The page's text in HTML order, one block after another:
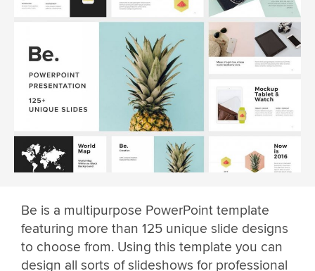
Be is a multipurpose PowerPoint template
featuring more than 125 unique slide designs
to choose from. Using this template you can
design all sorts of slideshows for professional